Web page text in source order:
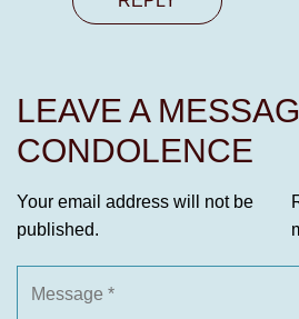
LEAVE A
CONDOLENCE
Your email address will not be
published.